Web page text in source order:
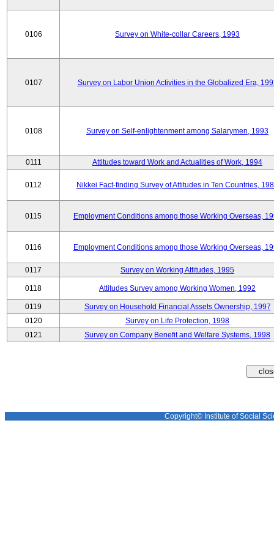
0106 Survey on White-collar Careers, 1993
0107 Survey on Labor Union Activities in the Globalized Era,
0108 Survey on Self-enlightenment among Salarymen, 1993
0111 Attitudes toward Work and Actualities of Work, 1994
0112 Nikkei Fact-finding Survey of Attitudes in Ten Countries,
0115 Employment Conditions among those Working Overseas,
0116 Employment Conditions among those Working Overseas,
0117 Survey on Working Attitudes, 1995
0118 Attitudes Survey among Working Women, 1992
0119
Survey on Household Financial Assets Ownership, 1997
0120
Survey on Life Protection, 1998
0121
Survey on Company Benefit and Welfare Systems, 1998
Copyright© Institute of Social